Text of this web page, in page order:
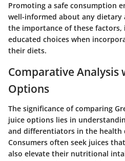
Promoting a safe consumption
well-informed about any dietary
the importance of these factors,
educated choices when
their diets.
Comparative Analysis
Options
The significance of comparing
juice options lies in
and differentiators in the health
Consumers often seek juices
also elevate their nutritional